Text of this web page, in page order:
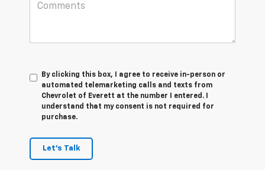
By clicking this box, I agree to receive in-person or
automated telemarketing calls and texts from
Chevrolet of Everett at the number I entered. I
understand that my consent is not required for
purchase.
Let's Talk